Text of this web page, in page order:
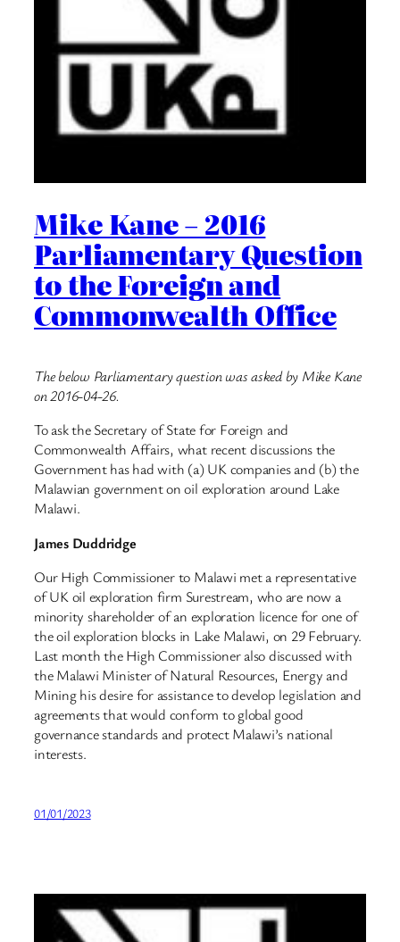
Mike Kane – 2016
Parliamentary Question
to the Foreign and
Commonwealth Office
The below Parliamentary question was asked by Mike Kane
on 2016-04-26.
To ask the Secretary of State for Foreign and
Commonwealth Affairs, what recent discussions the
Government has had with (a) UK companies and (b) the
Malawian government on oil exploration around Lake
Malawi.
James Duddridge
Our High Commissioner to Malawi met a representative
of UK oil exploration firm Surestream, who are now a
minority shareholder of an exploration licence for one of
the oil exploration blocks in Lake Malawi, on 29 February.
Last month the High Commissioner also discussed with
the Malawi Minister of Natural Resources, Energy and
Mining his desire for assistance to develop legislation and
agreements that would conform to global good
governance standards and protect Malawi’s national
interests.
01/01/2023